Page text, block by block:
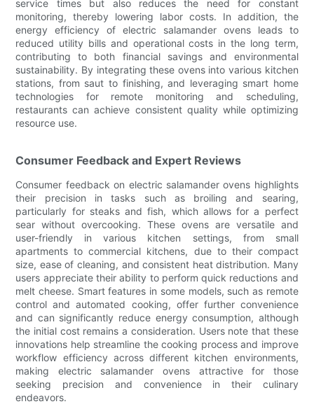
service times but also reduces the need for constant
monitoring, thereby lowering labor costs. In addition, the
energy efficiency of electric salamander ovens leads to
reduced utility bills and operational costs in the long term,
contributing to both financial savings and environmental
sustainability. By integrating these ovens into various kitchen
stations, from saut to finishing, and leveraging smart home
technologies for remote monitoring and scheduling,
restaurants can achieve consistent quality while optimizing
resource use.
Consumer Feedback and Expert Reviews
Consumer feedback on electric salamander ovens highlights
their precision in tasks such as broiling and searing,
particularly for steaks and fish, which allows for a perfect
sear without overcooking. These ovens are versatile and
user-friendly in various kitchen settings, from small
apartments to commercial kitchens, due to their compact
size, ease of cleaning, and consistent heat distribution. Many
users appreciate their ability to perform quick reductions and
melt cheese. Smart features in some models, such as remote
control and automated cooking, offer further convenience
and can significantly reduce energy consumption, although
the initial cost remains a consideration. Users note that these
innovations help streamline the cooking process and improve
workflow efficiency across different kitchen environments,
making electric salamander ovens attractive for those
seeking precision and convenience in their culinary
endeavors.